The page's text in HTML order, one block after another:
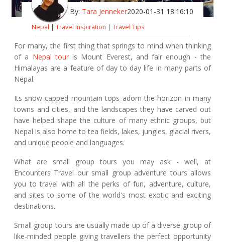
By: Tara Jenneker2020-01-31 18:16:10
Nepal | Travel Inspiration | Travel Tips
For many, the first thing that springs to mind when thinking
of a Nepal touris Mount Everest, and fair enough - the
Himalayas are a feature of day to day life in many parts of
Nepal.
Its snow-capped mountain tops adorn the horizon in many
towns and cities, and the landscapes they have carved out
have helped shape the culture of many ethnic groups, but
Nepal is also home to tea fields, lakes, jungles, glacial rivers,
and unique people and languages.
What are small group tours you may ask - well, at
Encounters Travel our small group adventure tours allows
you to travel with all the perks of fun, adventure, culture,
and sites to some of the world's most exotic and exciting
destinations.
Small group tours are usually made up of a diverse group of
like-minded people giving travellers the perfect opportunity